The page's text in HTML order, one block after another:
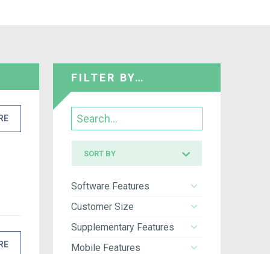
FILTER BY…
Search
SORT BY
Software Features
Customer Size
Supplementary Features
Mobile Features